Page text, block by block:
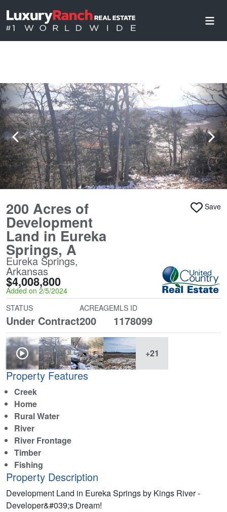
200 Acres of
Development
Land in Eureka
Springs, A
Eureka Springs,
Arkansas
$4,008,800
Added on 2/5/2024
Save
STATUS
Under Contract
ACREAGE
200
MLS ID
1178099
+21
Property Features
Creek
Home
Rural Water
River
River Frontage
Timber
Fishing
Property Description
Development Land in Eureka Springs by Kings River -
Developer&#039;s Dream!